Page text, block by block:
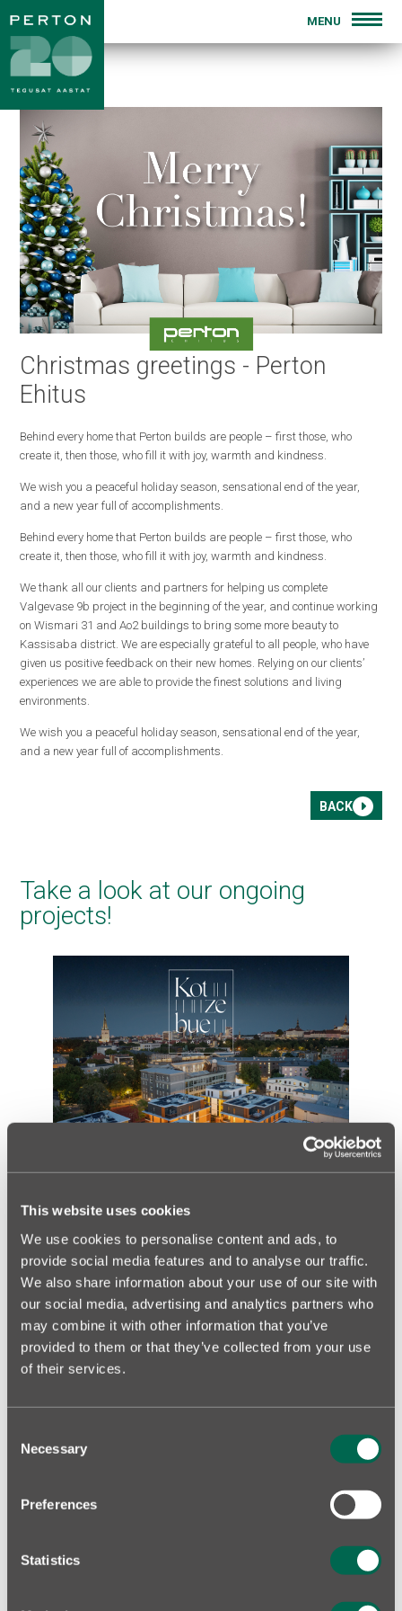
This website uses cookies
We use cookies to personalise content and ads, to
provide social media features and to analyse our traffic.
We also share information about your use of our site with
our social media, advertising and analytics partners who
may combine it with other information that you’ve
provided to them or that they’ve collected from your use
of their services.
Selection
Necessary
Preferences
Statistics
INTRODUCTION
PREVIOUS PROJECTS
BLOG
CONTACT
MENU
Christmas greetings - Perton
Ehitus
Behind every home that Perton builds are people – first those, who
create it, then those, who fill it with joy, warmth and kindness.
We wish you a peaceful holiday season, sensational end of the year,
and a new year full of accomplishments.
Behind every home that Perton builds are people – first those, who
create it, then those, who fill it with joy, warmth and kindness.
We thank all our clients and partners for helping us complete
Valgevase 9b project in the beginning of the year, and continue working
on Wismari 31 and Ao2 buildings to bring some more beauty to
Kassisaba district. We are especially grateful to all people, who have
given us positive feedback on their new homes. Relying on our clients’
experiences we are able to provide the finest solutions and living
environments.
We wish you a peaceful holiday season, sensational end of the year,
and a new year full of accomplishments.
BACK
Take a look at our ongoing
projects!
KOTZEBUE PARK, TALLINN
FIND YOUR HOME!